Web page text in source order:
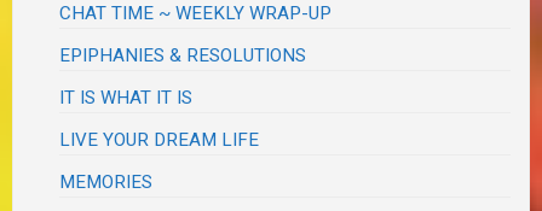
CHAT TIME ~ WEEKLY WRAP-UP
EPIPHANIES & RESOLUTIONS
IT IS WHAT IT IS
LIVE YOUR DREAM LIFE
MEMORIES